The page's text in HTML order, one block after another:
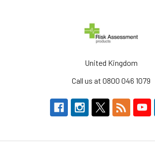
United Kingdom
Call us at 0800 046 1079